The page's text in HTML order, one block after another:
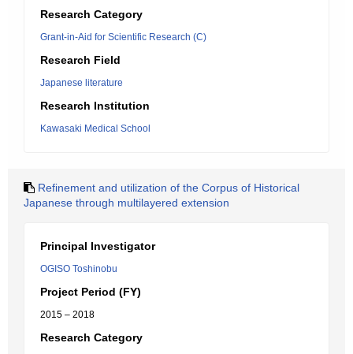
Research Category
Grant-in-Aid for Scientific Research (C)
Research Field
Japanese literature
Research Institution
Kawasaki Medical School
Refinement and utilization of the Corpus of Historical
Japanese through multilayered extension
Principal Investigator
OGISO Toshinobu
Project Period (FY)
2015 – 2018
Research Category